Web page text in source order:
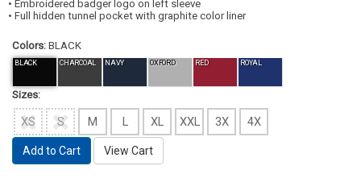
• Embroidered badger logo on left sleeve
• Full hidden tunnel pocket with graphite color liner
Colors: BLACK
BLACK CHARCOAL NAVY OXFORD RED ROYAL
Sizes:
XS S M L XL XXL 3X 4X
Add to Cart View Cart